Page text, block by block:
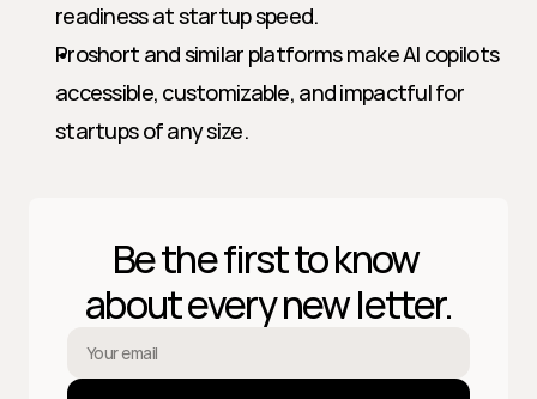
readiness at startup speed.
Proshort and similar platforms make AI copilots
accessible, customizable, and impactful for
startups of any size.
Be the first to know
about every new letter.